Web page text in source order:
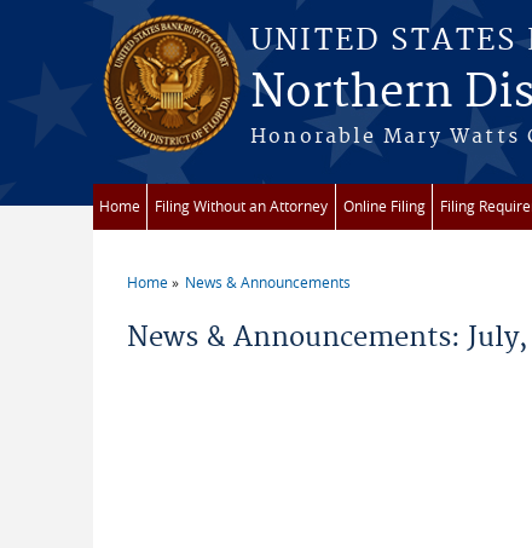
Skip to main content
UNITED STATES
Northern
Honorable Mary Watts
Home Filing Without an Attorney Online Filing Filing
Home News & Announcements
News & Announcements: July,